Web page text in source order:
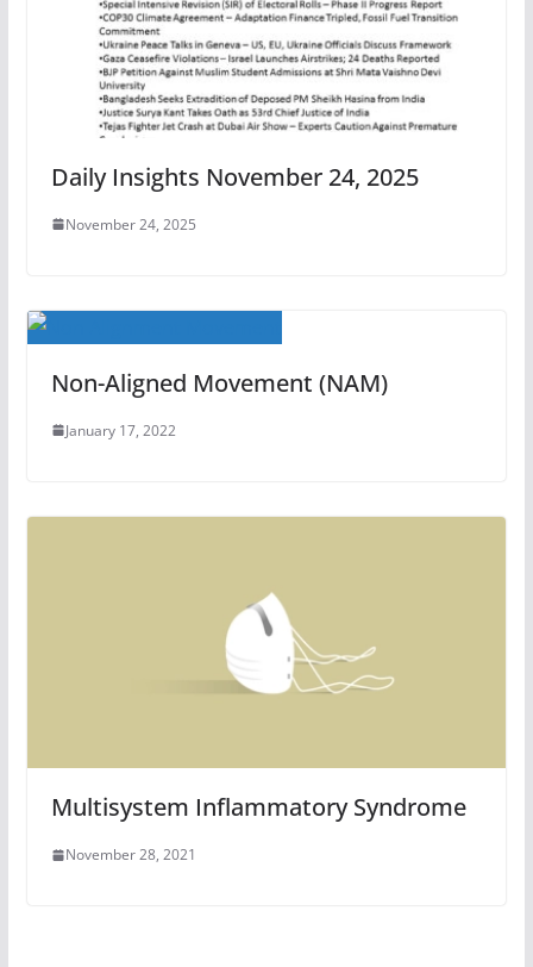
Daily Insights November 24, 2025
November 24, 2025
Non-Aligned Movement (NAM)
January 17, 2022
Multisystem Inflammatory Syndrome
November 28, 2021